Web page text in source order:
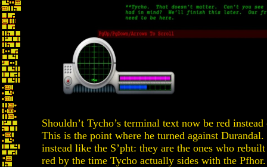
Shouldn’t Tycho’s terminal text now be red
This is the point where he turned against
instead like the S’pht: they are the ones who
red by the time Tycho actually sides with the Pfhor.